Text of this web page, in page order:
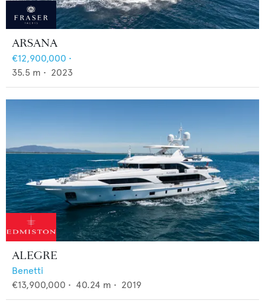
ARSANA
€12,900,000 •
35.5 m • 2023
ALEGRE
Benetti
€13,900,000 • 40.24 m • 2019